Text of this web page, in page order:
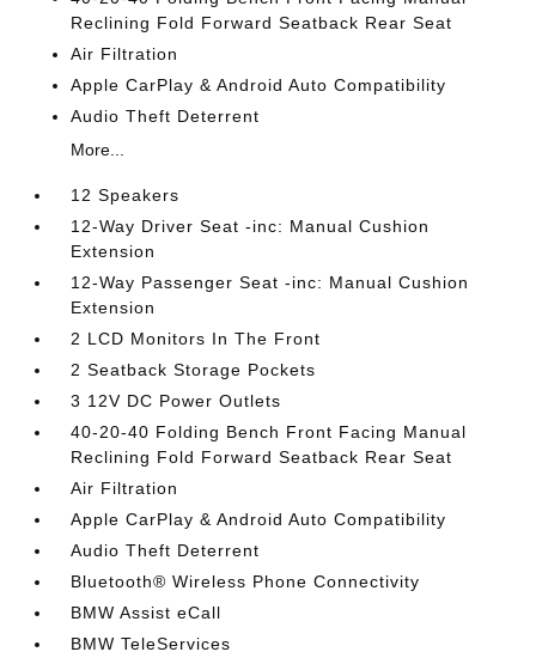
Reclining Fold Forward Seatback Rear Seat
Air Filtration
Apple CarPlay & Android Auto Compatibility
Audio Theft Deterrent
More...
12 Speakers
12-Way Driver Seat -inc: Manual Cushion
Extension
12-Way Passenger Seat -inc: Manual Cushion
Extension
2 LCD Monitors In The Front
2 Seatback Storage Pockets
3 12V DC Power Outlets
40-20-40 Folding Bench Front Facing Manual
Reclining Fold Forward Seatback Rear Seat
Air Filtration
Apple CarPlay & Android Auto Compatibility
Audio Theft Deterrent
Bluetooth® Wireless Phone Connectivity
BMW Assist eCall
BMW TeleServices